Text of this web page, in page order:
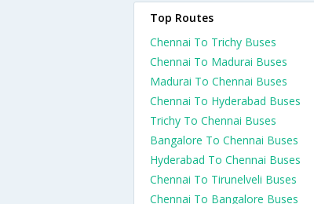
Top Routes
Chennai To Trichy Buses
Chennai To Madurai Buses
Madurai To Chennai Buses
Chennai To Hyderabad Buses
Trichy To Chennai Buses
Bangalore To Chennai Buses
Hyderabad To Chennai Buses
Chennai To Tirunelveli Buses
Chennai To Bangalore Buses